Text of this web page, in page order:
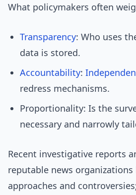
What policymakers often
Transparency: Who uses
data is stored.
Accountability:
redress mechanisms.
Proportionality: Is the
necessary and narrowly
Recent investigative reports
reputable news
approaches and